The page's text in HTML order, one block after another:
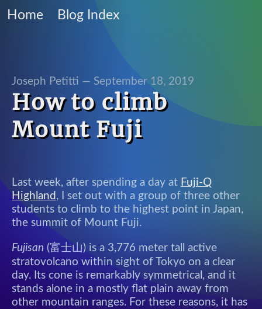
Home Blog Index
Joseph Petitti — September 18, 2019
How to climb
Mount Fuji
Last week, after spending a day at Fuji-Q
Highland , I set out with a group of three other
students to climb to the highest point in Japan,
the summit of Mount Fuji.
Fujisan (富士山) is a 3,776 meter tall active
stratovolcano within sight of Tokyo on a clear
day. Its cone is remarkably symmetrical, and it
stands alone in a mostly flat plain away from
other mountain ranges. For these reasons, it has